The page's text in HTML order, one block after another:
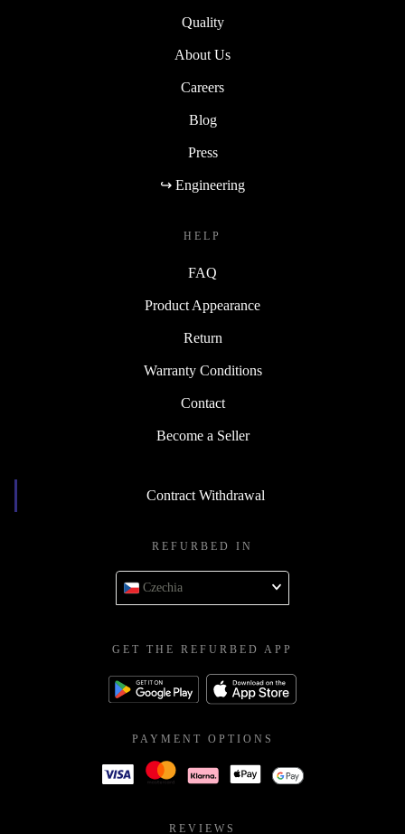
Quality
About Us
Careers
Blog
Press
↪ Engineering
HELP
FAQ
Product Appearance
Return
Warranty Conditions
Contact
Become a Seller
Contract Withdrawal
REFURBED IN
Czechia
GET THE REFURBED APP
PAYMENT OPTIONS
REVIEWS